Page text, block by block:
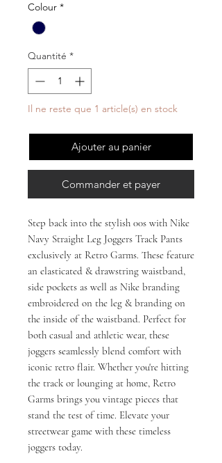
Colour *
Quantité *
Il ne reste que 1 article(s) en stock
Ajouter au panier
Commander et payer
Step back into the stylish 00s with Nike
Navy Straight Leg Joggers Track Pants
exclusively at Retro Garms. These feature
an elasticated & drawstring waistband,
side pockets as well as Nike branding
embroidered on the leg & branding on
the inside of the waistband. Perfect for
both casual and athletic wear, these
joggers seamlessly blend comfort with
iconic retro flair. Whether you're hitting
the track or lounging at home, Retro
Garms brings you vintage pieces that
stand the test of time. Elevate your
streetwear game with these timeless
joggers today.